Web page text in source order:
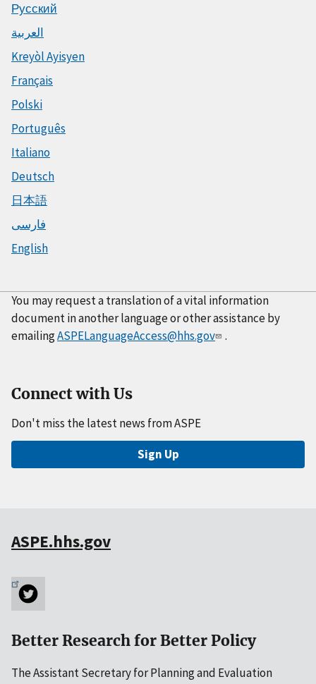
Русский
العربية
Kreyòl Ayisyen
Français
Polski
Português
Italiano
Deutsch
日本語
فارسی
English
You may request a translation of a vital information
document in another language or other assistance by
emailingASPELanguageAccess@hhs.gov .
Connect with Us
Don't miss the latest news from ASPE
Sign Up
ASPE.hhs.gov
Better Research for Better Policy
The Assistant Secretary for Planning and Evaluation